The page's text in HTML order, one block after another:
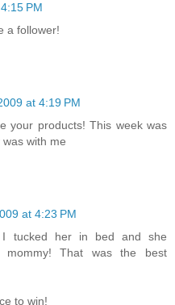
PM
a follower!
at 4:19 PM
your products! This week was
with me
at 4:23 PM
I tucked her in bed and she
mommy! That was the best
to win!